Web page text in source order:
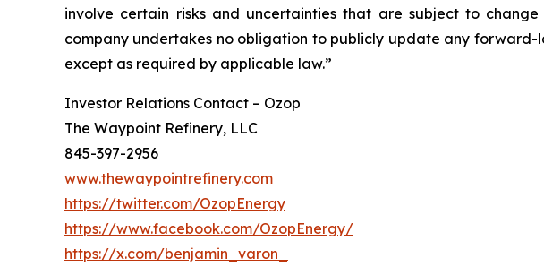
involve certain risks and uncertainties that are subject to
company undertakes no obligation to publicly update any
except as required by applicable law.”
Investor Relations Contact – Ozop
The Waypoint Refinery, LLC
845-397-2956
www.thewaypointrefinery.com
https://twitter.com/OzopEnergy
https://www.facebook.com/OzopEnergy/
https://x.com/benjamin_varon_